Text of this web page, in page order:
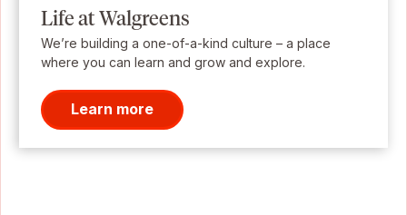
Life at Walgreens
We’re building a one-of-a-kind culture – a place
where you can learn and grow and explore.
Learn more